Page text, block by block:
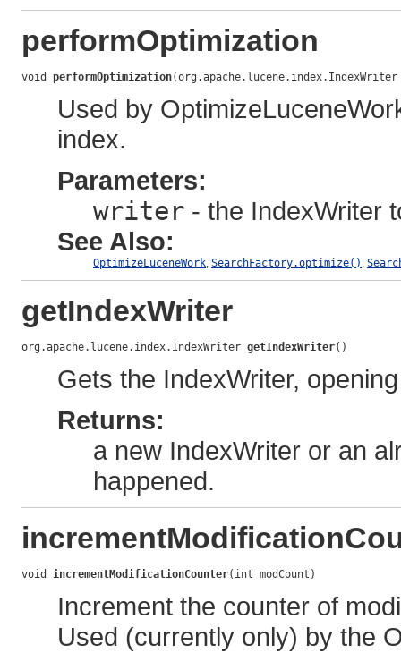
performOptimization
void performOptimization
Used by
index.
Parameters:
writer - the IndexWriter
See Also:
OptimizeLuceneWork, SearchFactory.optimize() ,
getIndexWriter
org.apache.lucene.index.IndexWriter getIndexWriter()
Gets the IndexWriter,
Returns:
a new IndexWriter or an
happened.
void incrementModificationCounter(int modCount)
Increment the counter of
Used (currently only) by the